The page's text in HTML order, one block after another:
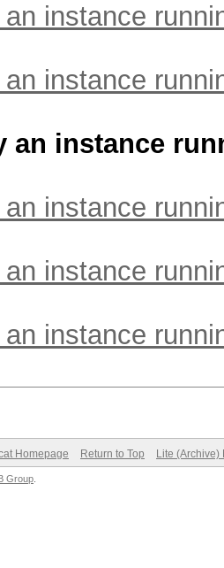
instance
instance
an instance
instance
instance
instance
Homepage Return to Top Lite (Archive)
Group